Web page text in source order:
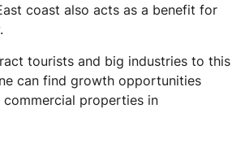
coast also acts as a benefit for
tourists and big industries to this
can find growth opportunities
commercial properties in